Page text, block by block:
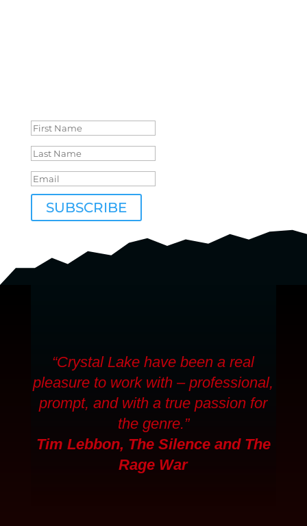
SUBSCRIBE
“Crystal Lake have been a real
pleasure to work with – professional,
prompt, and with a true passion for
the genre.”
Tim Lebbon, The SilenceandThe
Rage War